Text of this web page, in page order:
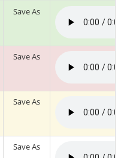
Save As
Save As
Save As
Save As